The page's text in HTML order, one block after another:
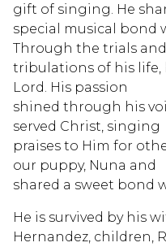
gift of singing. He
special musical bond
Through the trials and
tribulations of his life,
Lord. His passion
shined through his
served Christ, singing
praises to Him for
our puppy, Nuna and
shared a sweet bond
He is survived by his
Hernandez, children,